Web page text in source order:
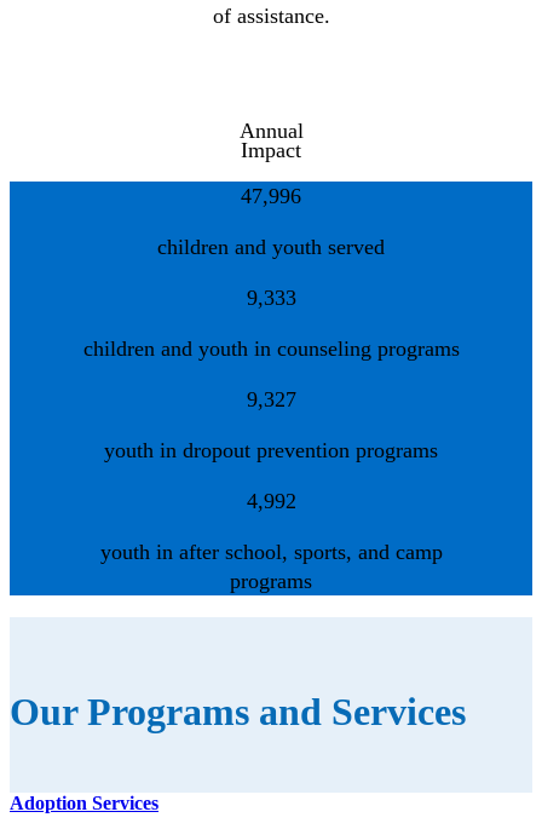
of assistance.
Annual
Impact
47,996
children and youth served
9,333
children and youth in counseling programs
9,327
youth in dropout prevention programs
4,992
youth in after school, sports, and camp
programs
Our Programs and Services
Adoption Services